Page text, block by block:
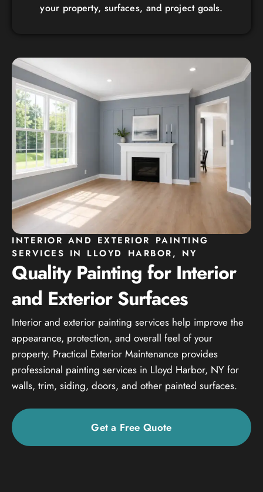
your property, surfaces, and project goals.
INTERIOR AND EXTERIOR PAINTING
SERVICES IN LLOYD HARBOR, NY
Quality Painting for Interior
and Exterior Surfaces
Interior and exterior painting services help improve the
appearance, protection, and overall feel of your
property. Practical Exterior Maintenance provides
professional painting services in Lloyd Harbor, NY for
walls, trim, siding, doors, and other painted surfaces.
Get a Free Quote